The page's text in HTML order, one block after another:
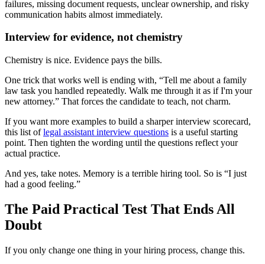
failures, missing document requests, unclear ownership, and risky
communication habits almost immediately.
Interview for evidence, not chemistry
Chemistry is nice. Evidence pays the bills.
One trick that works well is ending with, “Tell me about a family
law task you handled repeatedly. Walk me through it as if I'm your
new attorney.” That forces the candidate to teach, not charm.
If you want more examples to build a sharper interview scorecard,
this list oflegal assistant interview questions is a useful starting
point. Then tighten the wording until the questions reflect your
actual practice.
And yes, take notes. Memory is a terrible hiring tool. So is “I just
had a good feeling.”
The Paid Practical Test That Ends All
Doubt
If you only change one thing in your hiring process, change this.